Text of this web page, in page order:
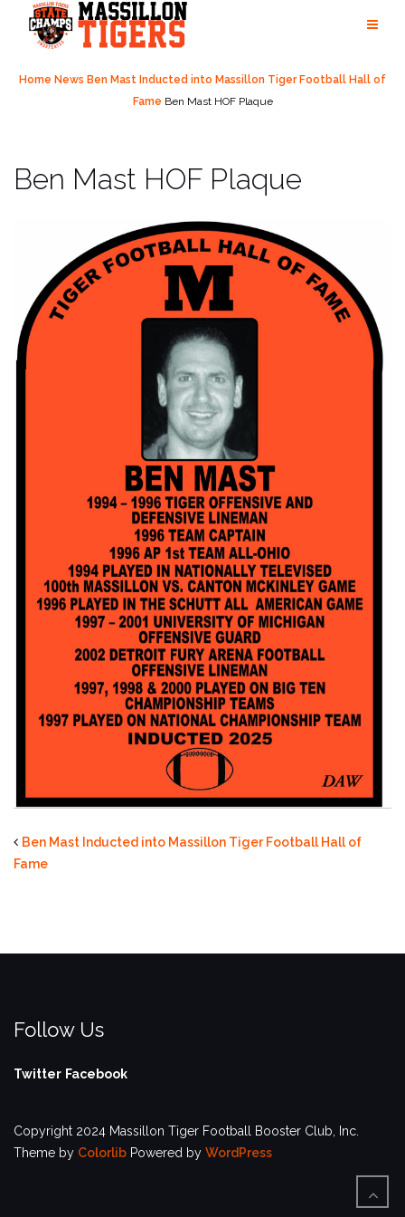
content
Home News Ben Mast Inducted into Massillon Tiger Football Hall of
Fame Ben Mast HOF Plaque
Ben Mast HOF Plaque
Ben Mast Inducted into Massillon Tiger Football Hall of
Fame
Follow Us
Twitter Facebook
Copyright 2024 Massillon Tiger Football Booster Club, Inc.
Theme by Colorlib Powered by WordPress